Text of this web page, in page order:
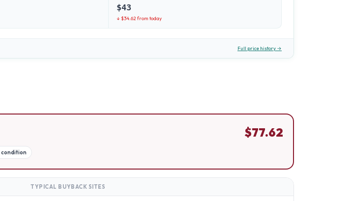
$43
↓ $34.62from today
Full price history →
$77.62
condition
TYPICAL BUYBACK SITES